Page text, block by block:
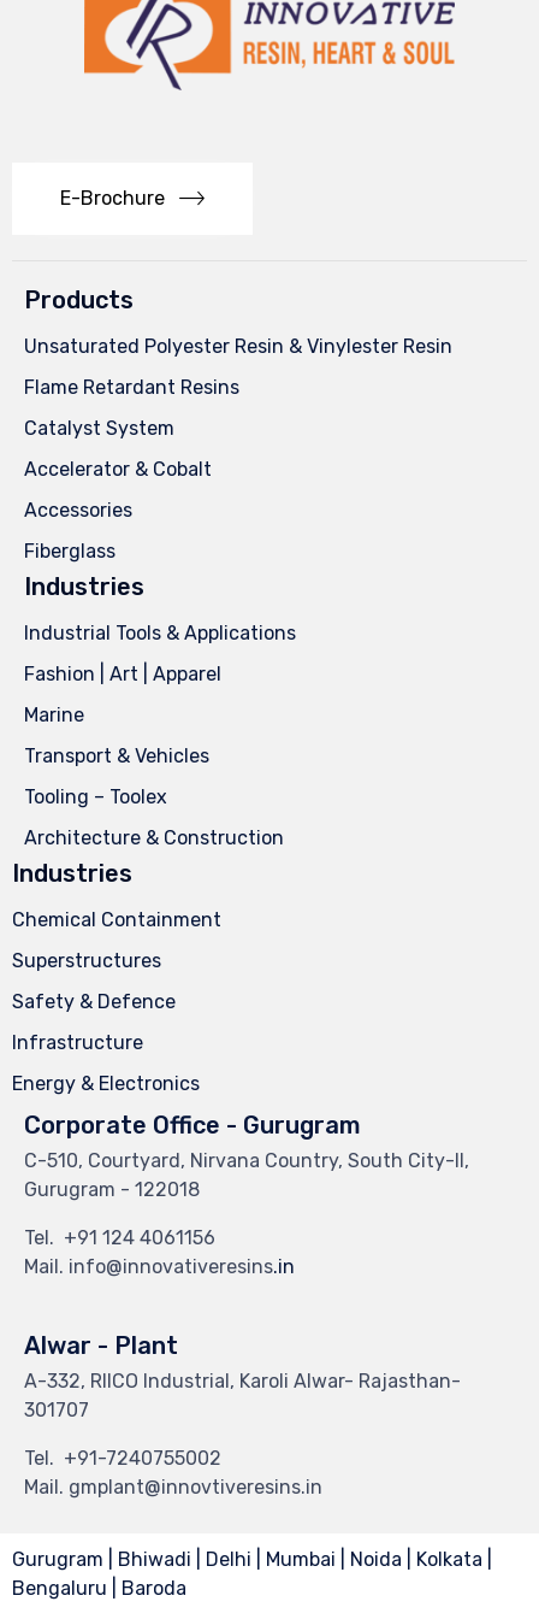
E-Brochure
Products
Unsaturated Polyester Resin & Vinylester Resin
Flame Retardant Resins
Catalyst System
Accelerator & Cobalt
Accessories
Fiberglass
Industries
Industrial Tools & Applications
Fashion | Art | Apparel
Marine
Transport & Vehicles
Tooling – Toolex
Architecture & Construction
Industries
Chemical Containment
Superstructures
Safety & Defence
Infrastructure
Energy & Electronics
Corporate Office - Gurugram
C-510, Courtyard, Nirvana Country, South City-II,
Gurugram - 122018
Tel. +91 124 4061156
Mail. info@innovativeresins.in
Alwar - Plant
A-332, RIICO Industrial, Karoli Alwar- Rajasthan-
301707
Tel. +91-7240755002
Mail. gmplant@innovtiveresins.in
Gurugram | Bhiwadi | Delhi | Mumbai | Noida | Kolkata |
Bengaluru | Baroda